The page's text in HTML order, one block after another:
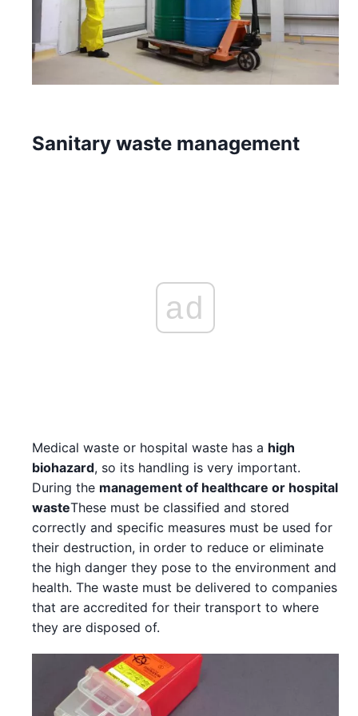
Sanitary waste management
ad
Medical waste or hospital waste has a high
biohazard, so its handling is very important.
During the management of healthcare or hospital
wasteThese must be classified and stored
correctly and specific measures must be used for
their destruction, in order to reduce or eliminate
the high danger they pose to the environment and
health. The waste must be delivered to companies
that are accredited for their transport to where
they are disposed of.